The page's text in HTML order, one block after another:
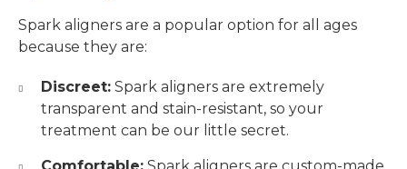
Spark aligners are a popular option for all ages
because they are:
Discreet: Spark aligners are extremely
transparent and stain-resistant, so your
treatment can be our little secret.